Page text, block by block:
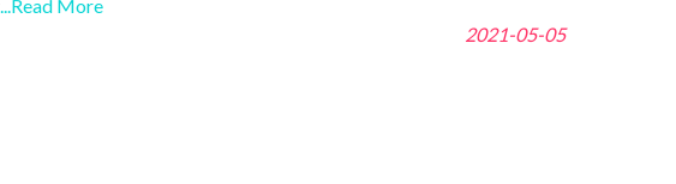
...Read More
2021-05-05